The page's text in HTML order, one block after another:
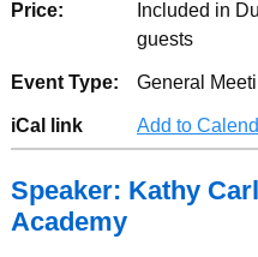
Price:
Included in
guests
Event Type: General
iCal link Add to
Speaker: Kathy
Academy